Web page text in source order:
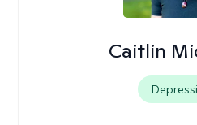
Caitlin